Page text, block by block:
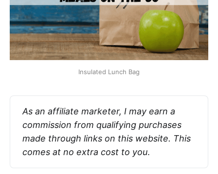
Insulated Lunch Bag
As an affiliate marketer, I may earn a
commission from qualifying purchases
made through links on this website. This
comes at no extra cost to you.